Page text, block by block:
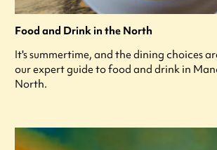
Food and Drink in the North
It's summertime, and the dining choices
our expert guide to food and drink in
North.